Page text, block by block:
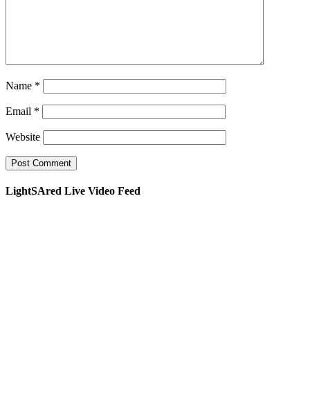
Name *
Email *
Website
LightSAred Live Video Feed